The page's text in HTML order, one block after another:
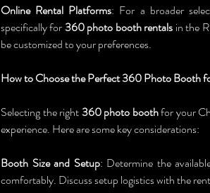
Online Rental Platforms: For a broader
specifically for 360 photo booth rentals in the
be customized to your preferences.
How to Choose the Perfect 360 Photo Booth
Selecting the right 360 photo booth for your
experience. Here are some key considerations:
Booth Size and Setup: Determine the
comfortably. Discuss setup logistics with the